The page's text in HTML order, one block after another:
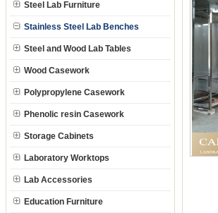
Steel Lab Furniture
Stainless Steel Lab Benches
Steel and Wood Lab Tables
Wood Casework
Polypropylene Casework
Phenolic resin Casework
Storage Cabinets
Laboratory Worktops
Lab Accessories
Education Furniture